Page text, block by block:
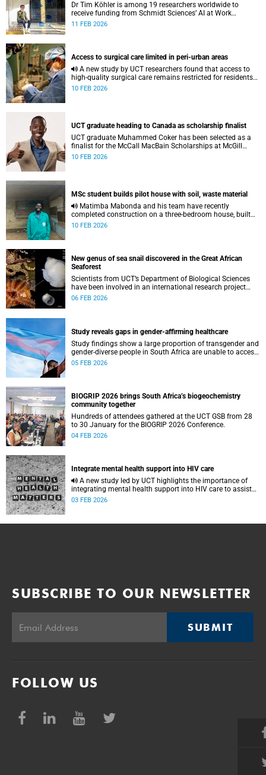
Dr Tim Köhler is among 19 researchers worldwide to
receive funding from Schmidt Sciences’ AI at Work
programme to conduct studies on how generative AI is
11 FEB 2026
Access to surgical care limited in peri-urban areas
high-quality surgical care remains restricted for residents
of peri-urban areas, even though they live near a healthcare
10 FEB 2026
UCT graduate heading to Canada as scholarship finalist
UCT graduate Muhammed Coker has been selected as a
finalist for the McCall MacBain Scholarships at McGill
University.
10 FEB 2026
MSc student builds pilot house with soil, waste material
completed construction on a three-bedroom house, built
using soil and other waste material.
10 FEB 2026
New genus of sea snail discovered in the Great African
Seaforest
Scientists from UCT’s Department of Biological Sciences
have been involved in an international research project
which shows a parasitic sea snail that represents an
06 FEB 2026
Study reveals gaps in gender-affirming healthcare
Study findings show a large proportion of transgender and
gender-diverse people in South Africa are unable to access
adequate medical gender-affirming care.
05 FEB 2026
BIOGRIP 2026 brings South Africa’s biogeochemistry
community together
Hundreds of attendees gathered at the UCT GSB from 28
to 30 January for the BIOGRIP 2026 Conference.
04 FEB 2026
Integrate mental health support into HIV care
integrating mental health support into HIV care to assist
people living with HIV.
03 FEB 2026
SUBSCRIBE TO OUR NEWSLETTER
SUBMIT
FOLLOW US